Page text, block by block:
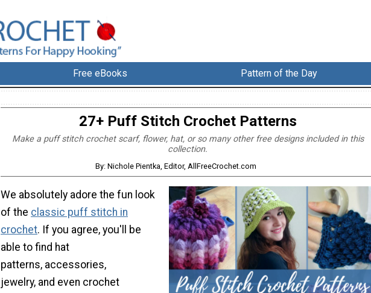
Free eBooks Pattern of the Day
27+ Puff Stitch Crochet Patterns
Make a puff stitch crochet scarf, flower, hat, or so many other free designs included in this
collection.
By: Nichole Pientka, Editor, AllFreeCrochet.com
We absolutely adore the fun look
of the classic puff stitch in
crochet. If you agree, you'll be
able to find hat
patterns, accessories,
jewelry, and even crochet